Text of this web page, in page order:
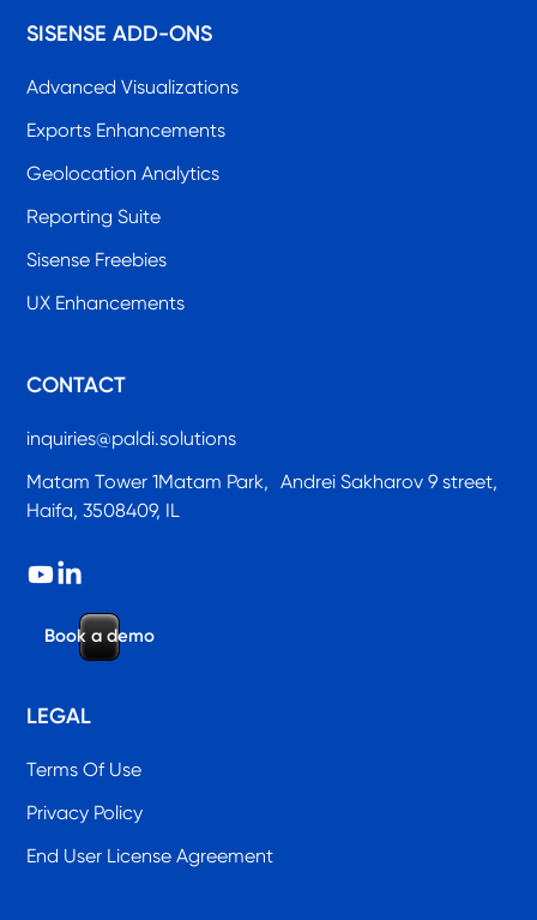
SISENSE ADD-ONS
Advanced Visualizations
Exports Enhancements
Geolocation Analytics
Reporting Suite
Sisense Freebies
UX Enhancements
CONTACT
inquiries@paldi.solutions
Matam Tower 1Matam Park, Andrei Sakharov 9 street,
Haifa, 3508409, IL
Book a demo
LEGAL
Terms Of Use
Privacy Policy
End User License Agreement